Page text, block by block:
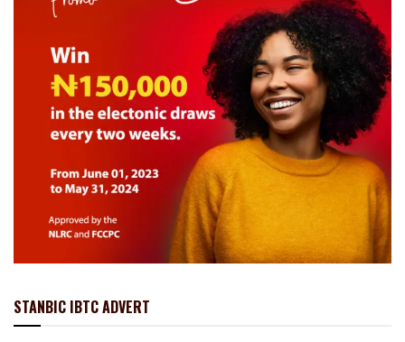
STANBIC IBTC ADVERT